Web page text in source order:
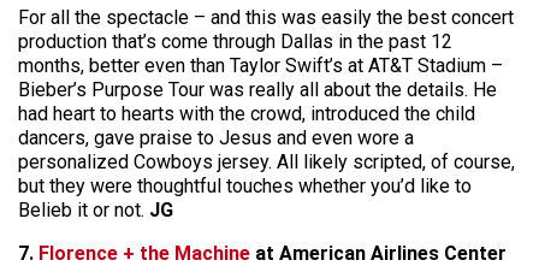
For all the spectacle – and this was easily the best concert
production that’s come through Dallas in the past 12
months, better even than Taylor Swift’s at AT&T Stadium –
Bieber’s Purpose Tour was really all about the details. He
had heart to hearts with the crowd, introduced the child
dancers, gave praise to Jesus and even wore a
personalized Cowboys jersey. All likely scripted, of course,
but they were thoughtful touches whether you’d like to
Belieb it or not. JG
7. Florence + the Machine at American Airlines Center